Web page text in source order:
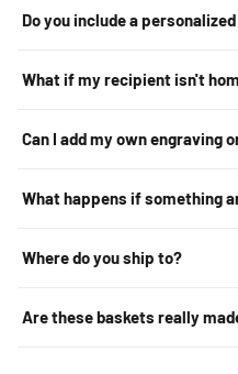
Do you include a
What if my recipient isn't
Can I add my own engraving
What happens if something
Where do you ship to?
Are these baskets really